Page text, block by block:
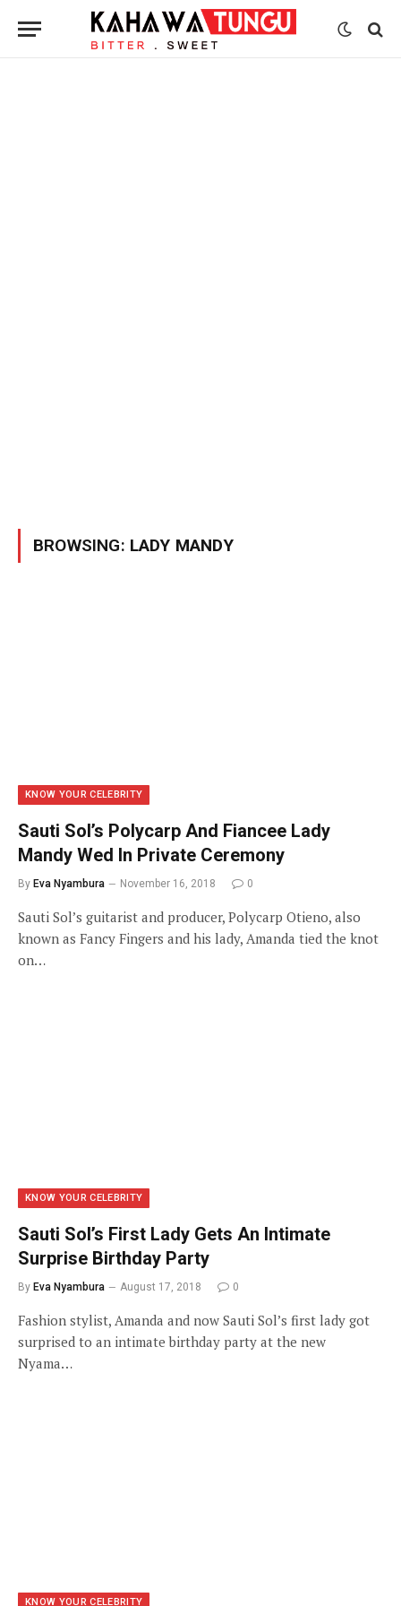
BROWSING: LADY MANDY
KNOW YOUR CELEBRITY
Sauti Sol’s Polycarp And Fiancee Lady
Mandy Wed In Private Ceremony
By Eva Nyambura November 16, 2018 0
Sauti Sol’s guitarist and producer, Polycarp Otieno, also
known as Fancy Fingers and his lady, Amanda tied the knot
on…
KNOW YOUR CELEBRITY
Sauti Sol’s First Lady Gets An Intimate
Surprise Birthday Party
By Eva Nyambura August 17, 2018 0
Fashion stylist, Amanda and now Sauti Sol’s first lady got
surprised to an intimate birthday party at the new
Nyama…
KNOW YOUR CELEBRITY